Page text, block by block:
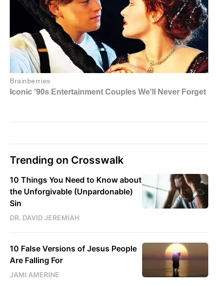
Trending on Crosswalk
10 Things You Need to Know about
the Unforgivable (Unpardonable)
Sin
DR. DAVID JEREMIAH
10 False Versions of Jesus People
Are Falling For
JAMI AMERINE